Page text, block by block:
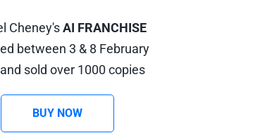
Cheney's AI FRANCHISE
between 3 & 8 February
sold over 1000 copies
BUY NOW